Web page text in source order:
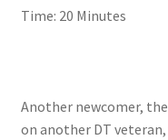
Privacy
Problem with DVD
Time: 20 Minutes
Another newcomer,
on another DT